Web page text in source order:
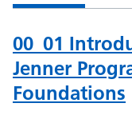
00_01
Jenner
Foundations